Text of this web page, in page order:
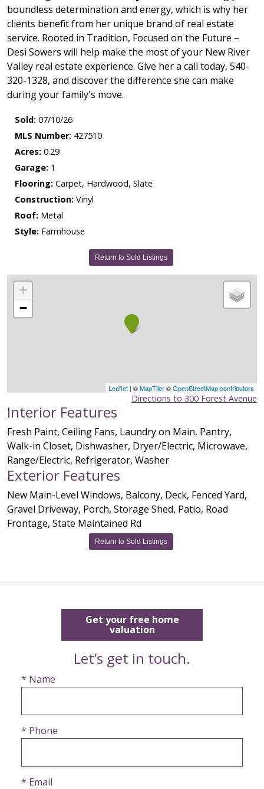
boundless determination and energy, which is why her
clients benefit from her unique brand of real estate
service. Rooted in Tradition, Focused on the Future –
Desi Sowers will help make the most of your New River
Valley real estate experience. Give her a call today, 540-
320-1328, and discover the difference she can make
during your family's move.
Sold: 07/10/26
MLS Number: 427510
Acres: 0.29
Garage: 1
Flooring: Carpet, Hardwood, Slate
Construction: Vinyl
Roof: Metal
Style: Farmhouse
Return to Sold Listings
+
−
Leaflet | ©MapTiler©OpenStreetMap contributors
Directions to 300 Forest Avenue
Interior Features
Fresh Paint, Ceiling Fans, Laundry on Main, Pantry,
Walk-in Closet, Dishwasher, Dryer/Electric, Microwave,
Range/Electric, Refrigerator, Washer
Exterior Features
New Main-Level Windows, Balcony, Deck, Fenced Yard,
Gravel Driveway, Porch, Storage Shed, Patio, Road
Frontage, State Maintained Rd
Return to Sold Listings
Get your free home
valuation
Let’s get in touch.
* Name
* Phone
* Email